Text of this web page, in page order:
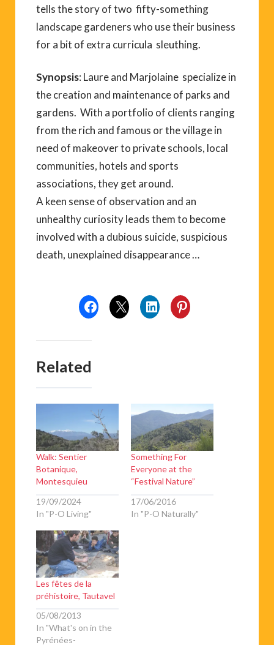
tells the story of two fifty-something
landscape gardeners who use their business
for a bit of extra curricula sleuthing.
Synopsis: Laure and Marjolaine specialize in
the creation and maintenance of parks and
gardens. With a portfolio of clients ranging
from the rich and famous or the village in
need of makeover to private schools, local
communities, hotels and sports
associations, they get around.
A keen sense of observation and an
unhealthy curiosity leads them to become
involved with a dubious suicide, suspicious
death, unexplained disappearance …
Related
Walk: Sentier
Botanique,
Montesquieu
19/09/2024
In "P-O Living"
Something For
Everyone at the
“Festival Nature”
17/06/2016
In "P-O Naturally"
Les fêtes de la
préhistoire, Tautavel
05/08/2013
In "What's on in the
Pyrénées-